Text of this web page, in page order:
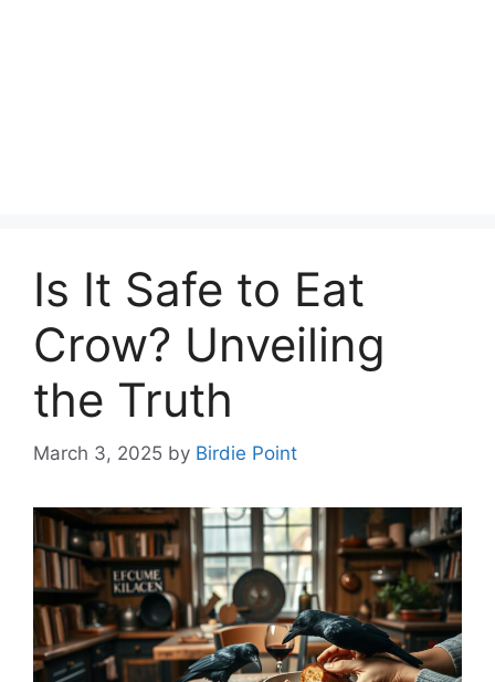
Is It Safe to Eat
Crow? Unveiling
the Truth
March 3, 2025 by Birdie Point